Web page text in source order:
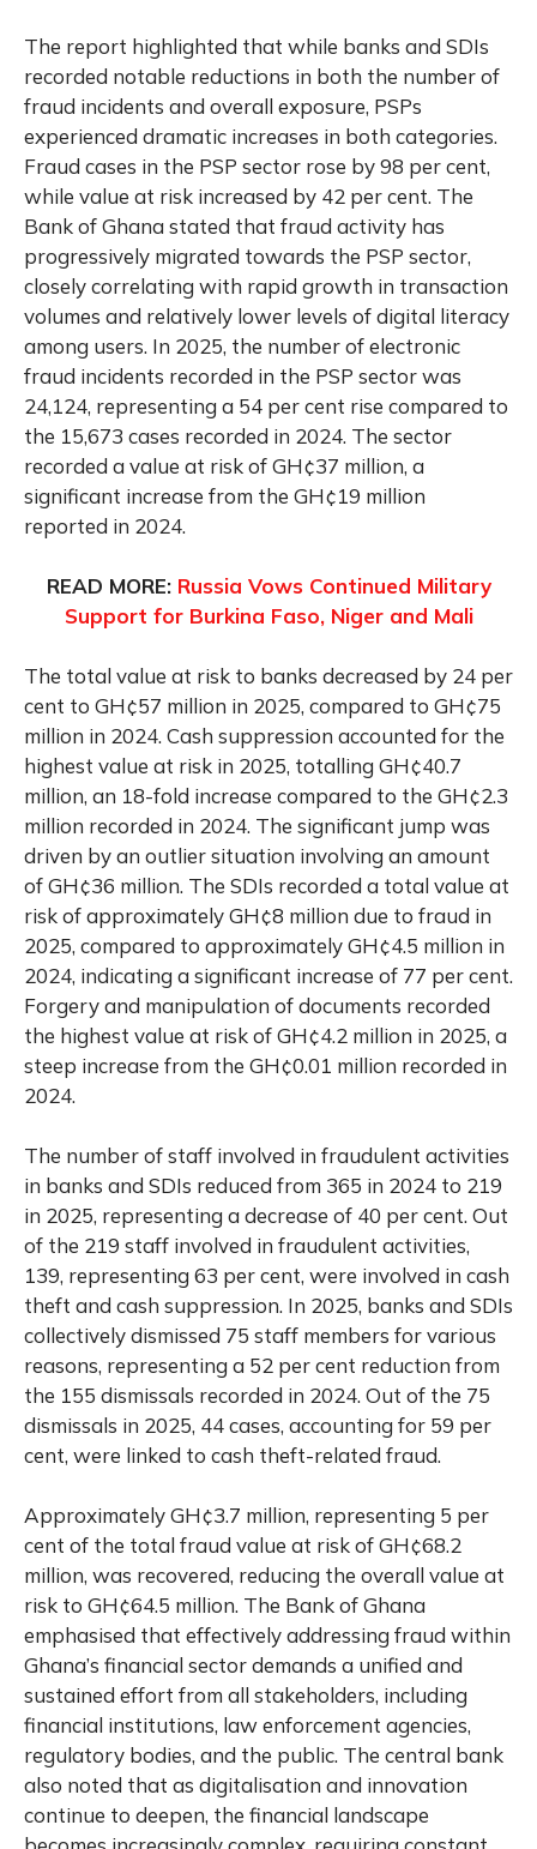
The report highlighted that while banks and SDIs
recorded notable reductions in both the number of
fraud incidents and overall exposure, PSPs
experienced dramatic increases in both categories.
Fraud cases in the PSP sector rose by 98 per cent,
while value at risk increased by 42 per cent. The
Bank of Ghana stated that fraud activity has
progressively migrated towards the PSP sector,
closely correlating with rapid growth in transaction
volumes and relatively lower levels of digital literacy
among users. In 2025, the number of electronic
fraud incidents recorded in the PSP sector was
24,124, representing a 54 per cent rise compared to
the 15,673 cases recorded in 2024. The sector
recorded a value at risk of GH¢37 million, a
significant increase from the GH¢19 million
reported in 2024.
READ MORE: Russia Vows Continued Military
Support for Burkina Faso, Niger and Mali
The total value at risk to banks decreased by 24 per
cent to GH¢57 million in 2025, compared to GH¢75
million in 2024. Cash suppression accounted for the
highest value at risk in 2025, totalling GH¢40.7
million, an 18-fold increase compared to the GH¢2.3
million recorded in 2024. The significant jump was
driven by an outlier situation involving an amount
of GH¢36 million. The SDIs recorded a total value at
risk of approximately GH¢8 million due to fraud in
2025, compared to approximately GH¢4.5 million in
2024, indicating a significant increase of 77 per cent.
Forgery and manipulation of documents recorded
the highest value at risk of GH¢4.2 million in 2025, a
steep increase from the GH¢0.01 million recorded in
2024.
The number of staff involved in fraudulent activities
in banks and SDIs reduced from 365 in 2024 to 219
in 2025, representing a decrease of 40 per cent. Out
of the 219 staff involved in fraudulent activities,
139, representing 63 per cent, were involved in cash
theft and cash suppression. In 2025, banks and SDIs
collectively dismissed 75 staff members for various
reasons, representing a 52 per cent reduction from
the 155 dismissals recorded in 2024. Out of the 75
dismissals in 2025, 44 cases, accounting for 59 per
cent, were linked to cash theft-related fraud.
Approximately GH¢3.7 million, representing 5 per
cent of the total fraud value at risk of GH¢68.2
million, was recovered, reducing the overall value at
risk to GH¢64.5 million. The Bank of Ghana
emphasised that effectively addressing fraud within
Ghana’s financial sector demands a unified and
sustained effort from all stakeholders, including
financial institutions, law enforcement agencies,
regulatory bodies, and the public. The central bank
also noted that as digitalisation and innovation
continue to deepen, the financial landscape